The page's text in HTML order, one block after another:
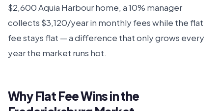
$2,600 Aquia Harbour home, a 10% manager
collects $3,120/year in monthly fees while the flat
fee stays flat — a difference that only grows every
year the market runs hot.
Why Flat Fee Wins in the